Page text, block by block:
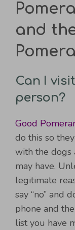
and
Can I
person?
Good
do this so
with the dogs
may have.
legitimate
say “no” and
phone and
list you have